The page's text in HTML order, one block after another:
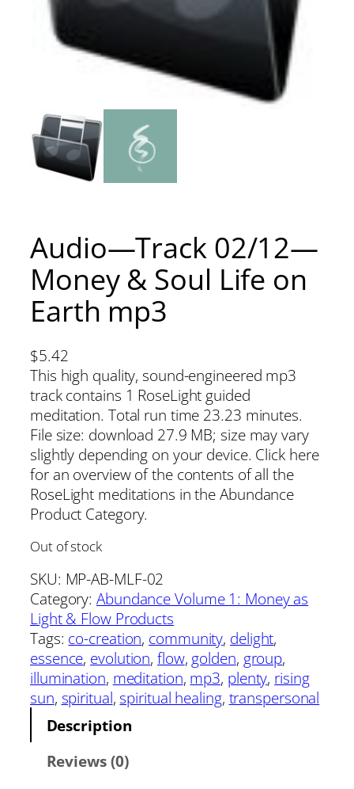
Audio—Track 02/12—
Money & Soul Life on
Earth mp3
$5.42
This high quality, sound-engineered mp3
track contains 1 RoseLight guided
meditation. Total run time 23.23 minutes.
File size: download 27.9 MB; size may vary
slightly depending on your device. Click here
for an overview of the contents of all the
RoseLight meditations in the Abundance
Product Category.
Out of stock
SKU: MP-AB-MLF-02
Category:Abundance Volume 1: Money as
Light & Flow Products
Tags: co-creation, community, delight
essence, evolution, flow, golden, group
illumination, meditation, mp3, plenty, rising
sun, spiritual, spiritual healing, transpersonal
Description
Reviews (0)